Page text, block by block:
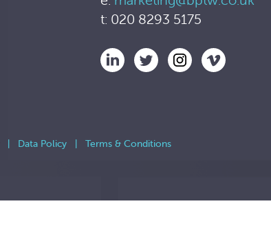
t: 020 8293 5175
| Data Policy | Terms & Conditions